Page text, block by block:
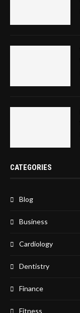
CATEGORIES
Blog
Business
Cardiology
Dentistry
Finance
Fitness